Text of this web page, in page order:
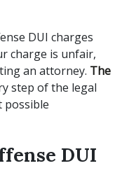
DUI charges
charge is unfair,
an attorney. The
step of the legal
possible
DUI